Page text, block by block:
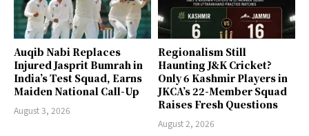
Auqib Nabi Replaces
Injured Jasprit Bumrah in
India’s Test Squad, Earns
Maiden National Call-Up
August 3, 2026
Regionalism Still
Haunting J&K Cricket?
Only 6 Kashmir Players in
JKCA’s 22-Member Squad
Raises Fresh Questions
August 2, 2026